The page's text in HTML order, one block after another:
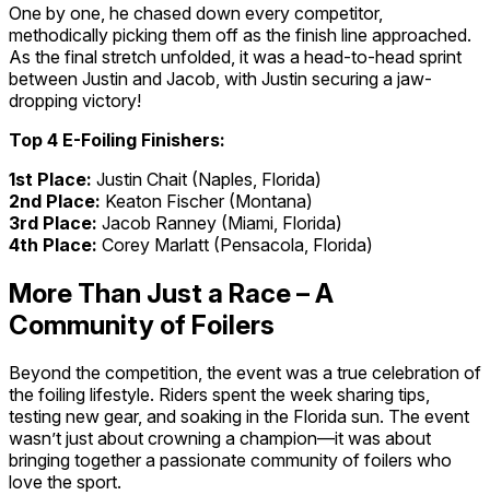
One by one, he chased down every competitor,
methodically picking them off as the finish line approached.
As the final stretch unfolded, it was a head-to-head sprint
between Justin and Jacob, with Justin securing a jaw-
dropping victory!
Top 4 E-Foiling Finishers:
1st Place: Justin Chait (Naples, Florida)
2nd Place: Keaton Fischer (Montana)
3rd Place: Jacob Ranney (Miami, Florida)
4th Place: Corey Marlatt (Pensacola, Florida)
More Than Just a Race – A
Community of Foilers
Beyond the competition, the event was a true celebration of
the foiling lifestyle. Riders spent the week sharing tips,
testing new gear, and soaking in the Florida sun. The event
wasn’t just about crowning a champion—it was about
bringing together a passionate community of foilers who
love the sport.